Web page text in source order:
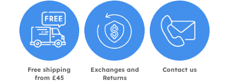
Free shipping
from £45
Exchanges and
Returns
Contact us